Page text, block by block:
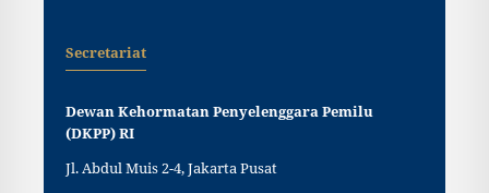
Secretariat
Dewan Kehormatan Penyelenggara Pemilu
(DKPP) RI
Jl. Abdul Muis 2-4, Jakarta Pusat